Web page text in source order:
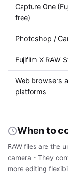
Capture One
free)
Photoshop /
Fujifilm X RAW
Web browsers
platforms
When to
RAW files are the
camera - They
more editing